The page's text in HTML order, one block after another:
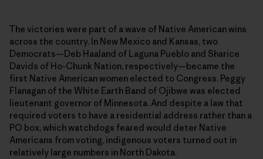
The victories were part of a wave of Native American wins
across the country. In New Mexico and Kansas, two
Democrats—Deb Haaland of Laguna Pueblo and Sharice
Davids of Ho-Chunk Nation, respectively—became the
first Native American women elected to Congress. Peggy
Flanagan of the White Earth Band of Ojibwe was elected
lieutenant governor of Minnesota. And despite a law that
required voters to have a residential address rather than a
PO box, which watchdogs feared would deter Native
Americans from voting, indigenous voters turned out in
relatively large numbers in North Dakota.